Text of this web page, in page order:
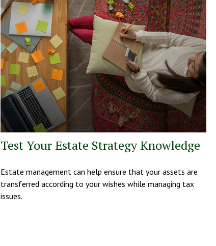
Test Your Estate Strategy Knowledge
Estate management can help ensure that your assets are
transferred according to your wishes while managing tax
issues.